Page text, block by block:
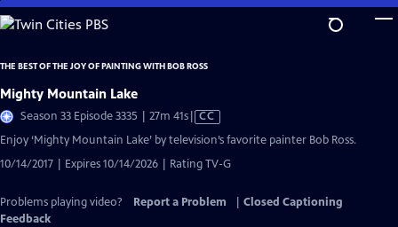
Skip
to
Content
THE BEST OF THE JOY OF PAINTING WITH BOB ROSS
Mighty Mountain Lake
Season 33 Episode 3335 | 27m 41sVideo
has
Captions
CC
Enjoy ‘Mighty Mountain Lake’ by television’s favorite painter Bob Ross.
10/14/2017 | Expires 10/14/2026 | Rating TV-G
Problems playing video? Report a Problem
Closed Captioning
Feedback